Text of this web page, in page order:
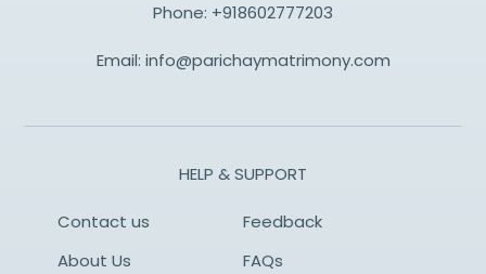
Phone: +918602777203
Email: info@parichaymatrimony.com
HELP & SUPPORT
Contact us
Feedback
About Us
FAQs